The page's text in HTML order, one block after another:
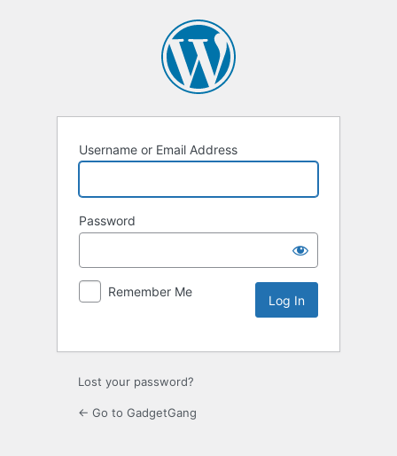
Username or Email Address
Password
Remember Me
Lost your password?
← Go to GadgetGang